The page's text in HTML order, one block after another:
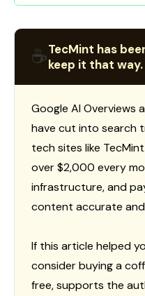
☕TecMint has
keep it that way.
Google AI Overviews
have cut into search
tech sites like
over $2,000 every
infrastructure, and
content accurate
If this article helped
consider buying a
free, supports the